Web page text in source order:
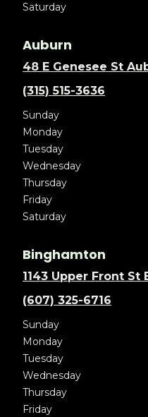
Saturday
Auburn
48 E Genesee St
(315) 515-3636
Sunday
Monday
Tuesday
Wednesday
Thursday
Friday
Saturday
Binghamton
1143 Upper Front St
(607) 325-6716
Sunday
Monday
Tuesday
Wednesday
Thursday
Friday